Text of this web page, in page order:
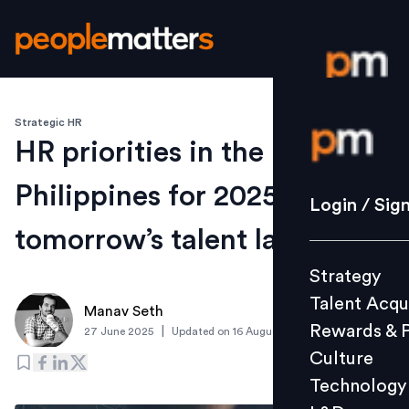
Login /
Strategy
Culture
L&D
Login /
Strategy
Talent
Rewards &
Culture
Technology
Strategic HR
HR priorities in the
Philippines for 2025: Shape
tomorrow’s talent landscape
Manav Seth
27 June 2025 Updated on 16 August 2025